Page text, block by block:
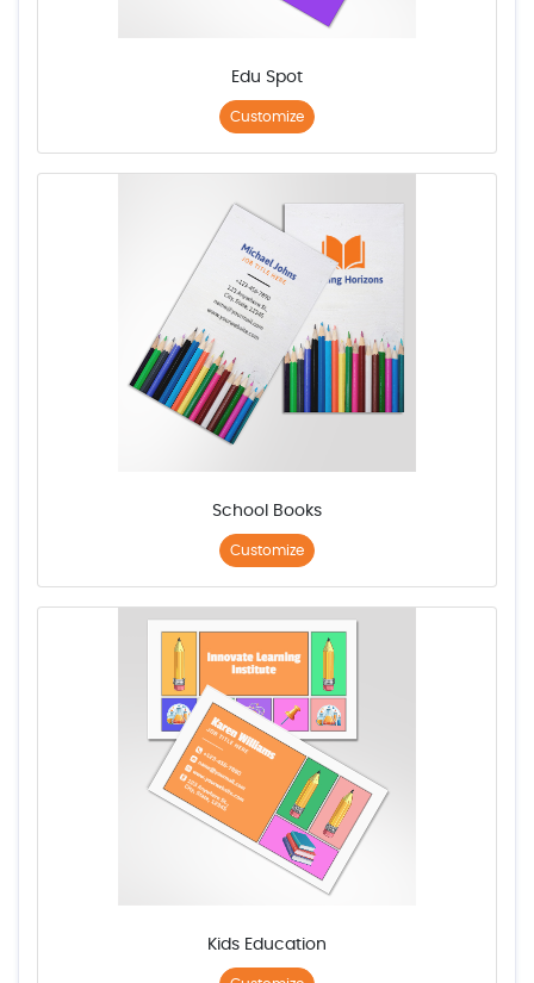
Edu Spot
Customize
School Books
Customize
Kids Education